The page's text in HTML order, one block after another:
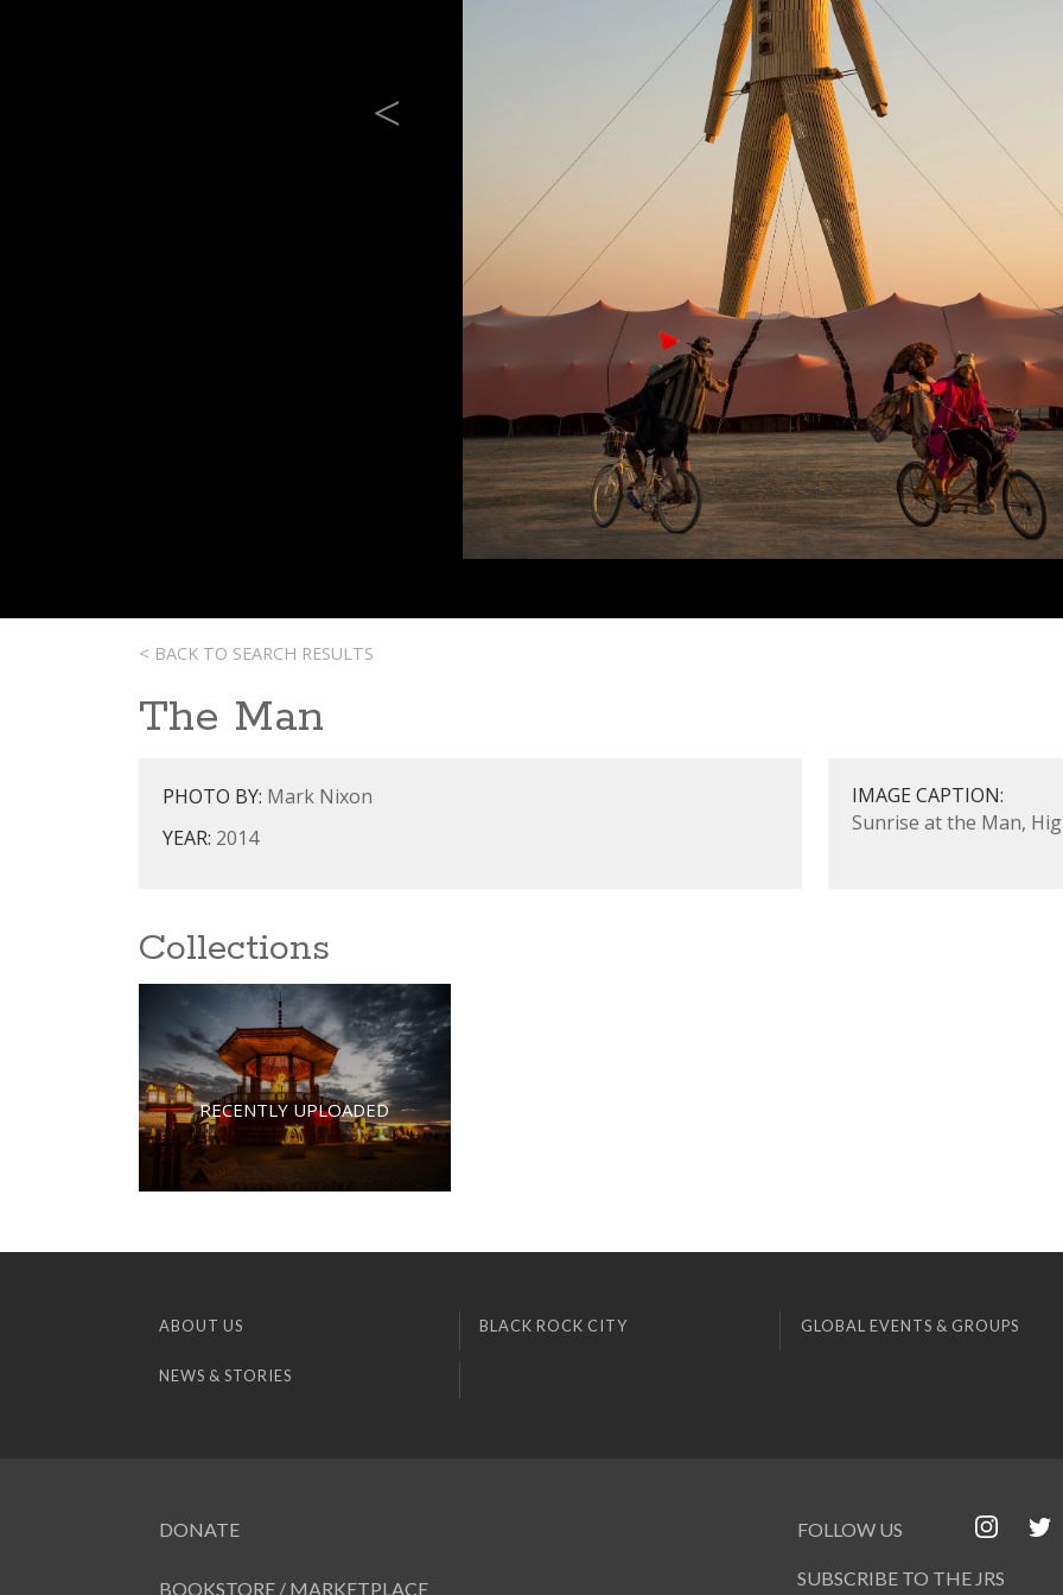
Previous
< BACK TO SEARCH RESULTS
The Man
PHOTO BY: Mark Nixon
YEAR: 2014
IMAGE CAPTION:
Sunrise at the Man,
Collections
RECENTLY UPLOADED
ABOUT US BLACK ROCK CITY GLOBAL EVENTS & GROUPS
NEWS & STORIES
DONATE
BOOKSTORE / MARKETPLACE
FOLLOW US
SUBSCRIBE TO THE JRS